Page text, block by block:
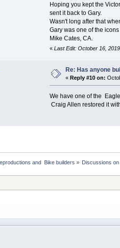
Hoping you kept the
sent it back to Gary.
Wasn't long after that
Gary was one of the
Mike Cates, CA.
« Last Edit: October 16,
Re: Has anyone
«Reply #10 on:
We have one of the
Craig Allen restored it
and  Bike builders » Discussions on